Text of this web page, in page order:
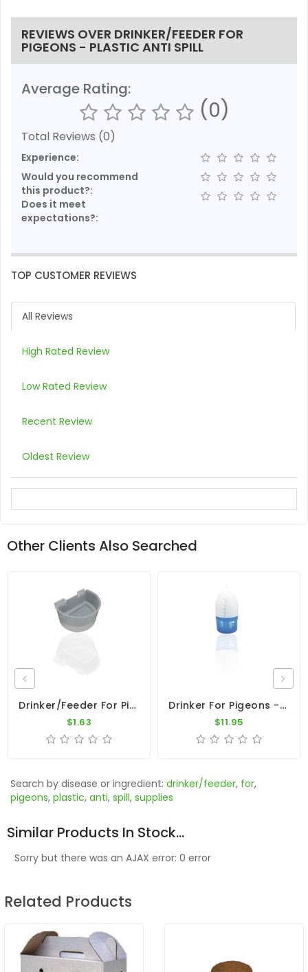
REVIEWS OVER DRINKER/FEEDER FOR
PIGEONS - PLASTIC ANTI SPILL
Average Rating:
(0)
Total Reviews (0)
Experience:
Would you recommend
this product?:
Does it meet
expectations?:
TOP CUSTOMER REVIEWS
All Reviews
High Rated Review
Low Rated Review
Recent Review
Oldest Review
Other Clients Also Searched
Drinker/Feeder For Pigeons - Clear Plastic Oval Cup
$1.63
Drinker For Pigeons - 6L Plastic Drinker With Ring Top
$11.95
Search by disease or ingredient: drinker/feeder, for,
pigeons, plastic, anti, spill, supplies
Similar Products In Stock...
Sorry but there was an AJAX error: 0 error
Related Products